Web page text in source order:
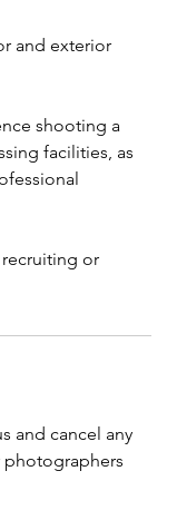
and exterior
shooting a
facilities, as
or
and cancel any